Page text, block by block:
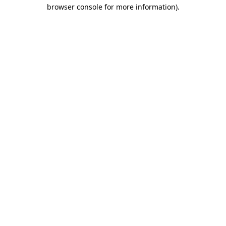
browser console for more information).